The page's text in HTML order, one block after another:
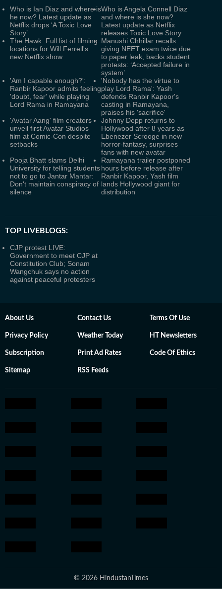
Who is Ian Diaz and where is
he now? Latest update as
Netflix drops ‘A Toxic Love
Story’
Who is Angela Connell Diaz
and where is she now?
Latest update as Netflix
releases Toxic Love Story
The Hawk: Full list of filming
locations for Will Ferrell's
new Netflix show
Manushi Chhillar recalls
giving NEET exam twice due
to paper leak, backs student
protests: ‘Accepted failure in
system’
'Am I capable enough?':
Ranbir Kapoor admits feeling
'doubt, fear' while playing
Lord Rama in Ramayana
'Nobody has the virtue to
play Lord Rama': Yash
defends Ranbir Kapoor's
casting in Ramayana,
praises his 'sacrifice'
'Avatar Aang' film creators
unveil first Avatar Studios
film at Comic-Con despite
setbacks
Johnny Depp returns to
Hollywood after 8 years as
Ebenezer Scrooge in new
horror-fantasy, surprises
fans with new avatar
Pooja Bhatt slams Delhi
University for telling students
not to go to Jantar Mantar:
Don't maintain conspiracy of
silence
Ramayana trailer postponed
hours before release after
Ranbir Kapoor, Yash film
lands Hollywood giant for
distribution
TOP LIVEBLOGS:
CJP protest LIVE:
Government to meet CJP at
Constitution Club; Sonam
Wangchuk says no action
against peaceful protesters
About Us Contact Us Terms Of Use
Privacy Policy Weather Today HT Newsletters
Subscription Print Ad Rates Code Of Ethics
Sitemap RSS Feeds
© 2026 HindustanTimes